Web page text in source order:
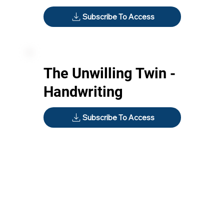
Subscribe To Access
The Unwilling Twin -
Handwriting
Subscribe To Access